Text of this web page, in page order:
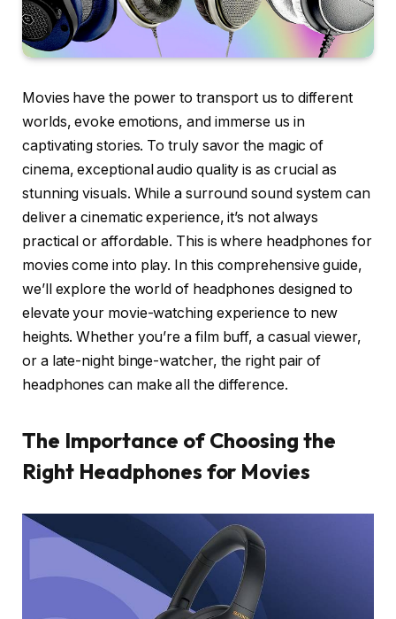
Movies have the power to transport us to different
worlds, evoke emotions, and immerse us in
captivating stories. To truly savor the magic of
cinema, exceptional audio quality is as crucial as
stunning visuals. While a surround sound system can
deliver a cinematic experience, it’s not always
practical or affordable. This is where headphones for
movies come into play. In this comprehensive guide,
we’ll explore the world of headphones designed to
elevate your movie-watching experience to new
heights. Whether you’re a film buff, a casual viewer,
or a late-night binge-watcher, the right pair of
headphones can make all the difference.
The Importance of Choosing the
Right Headphones for Movies